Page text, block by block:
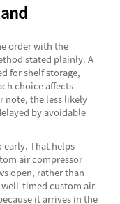
order with the
stated plainly. A
for shelf storage,
choice affects
note, the less likely
by avoidable
early. That helps
air compressor
open, rather than
well-timed custom air
it arrives in the